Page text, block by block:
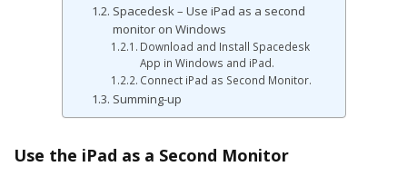
Spacedesk – Use iPad as a second
monitor on Windows
Download and Install Spacedesk
App in Windows and iPad.
Connect iPad as Second Monitor.
Summing-up
Use the iPad as a Second Monitor